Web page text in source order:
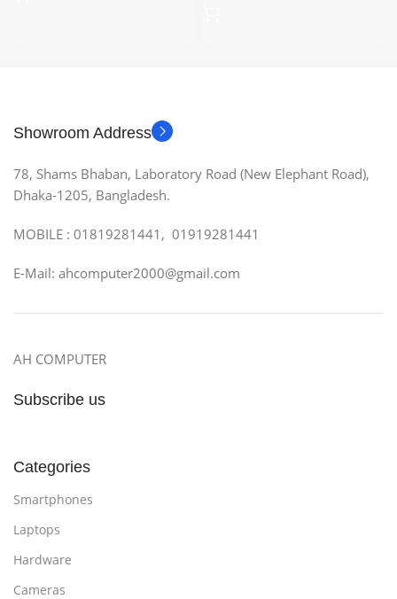
Showroom Address
78, Shams Bhaban, Laboratory Road (New Elephant Road),
Dhaka-1205, Bangladesh.
MOBILE : 01819281441, 01919281441
E-Mail: ahcomputer2000@gmail.com
AH COMPUTER
Subscribe us
Categories
Smartphones
Laptops
Hardware
Cameras